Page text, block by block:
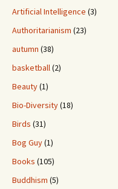
Artificial Intelligence (3)
Authoritarianism (23)
autumn (38)
basketball(2)
Beauty(1)
Bio-Diversity(18)
Birds (31)
Bog Guy(1)
Books (105)
Buddhism (5)